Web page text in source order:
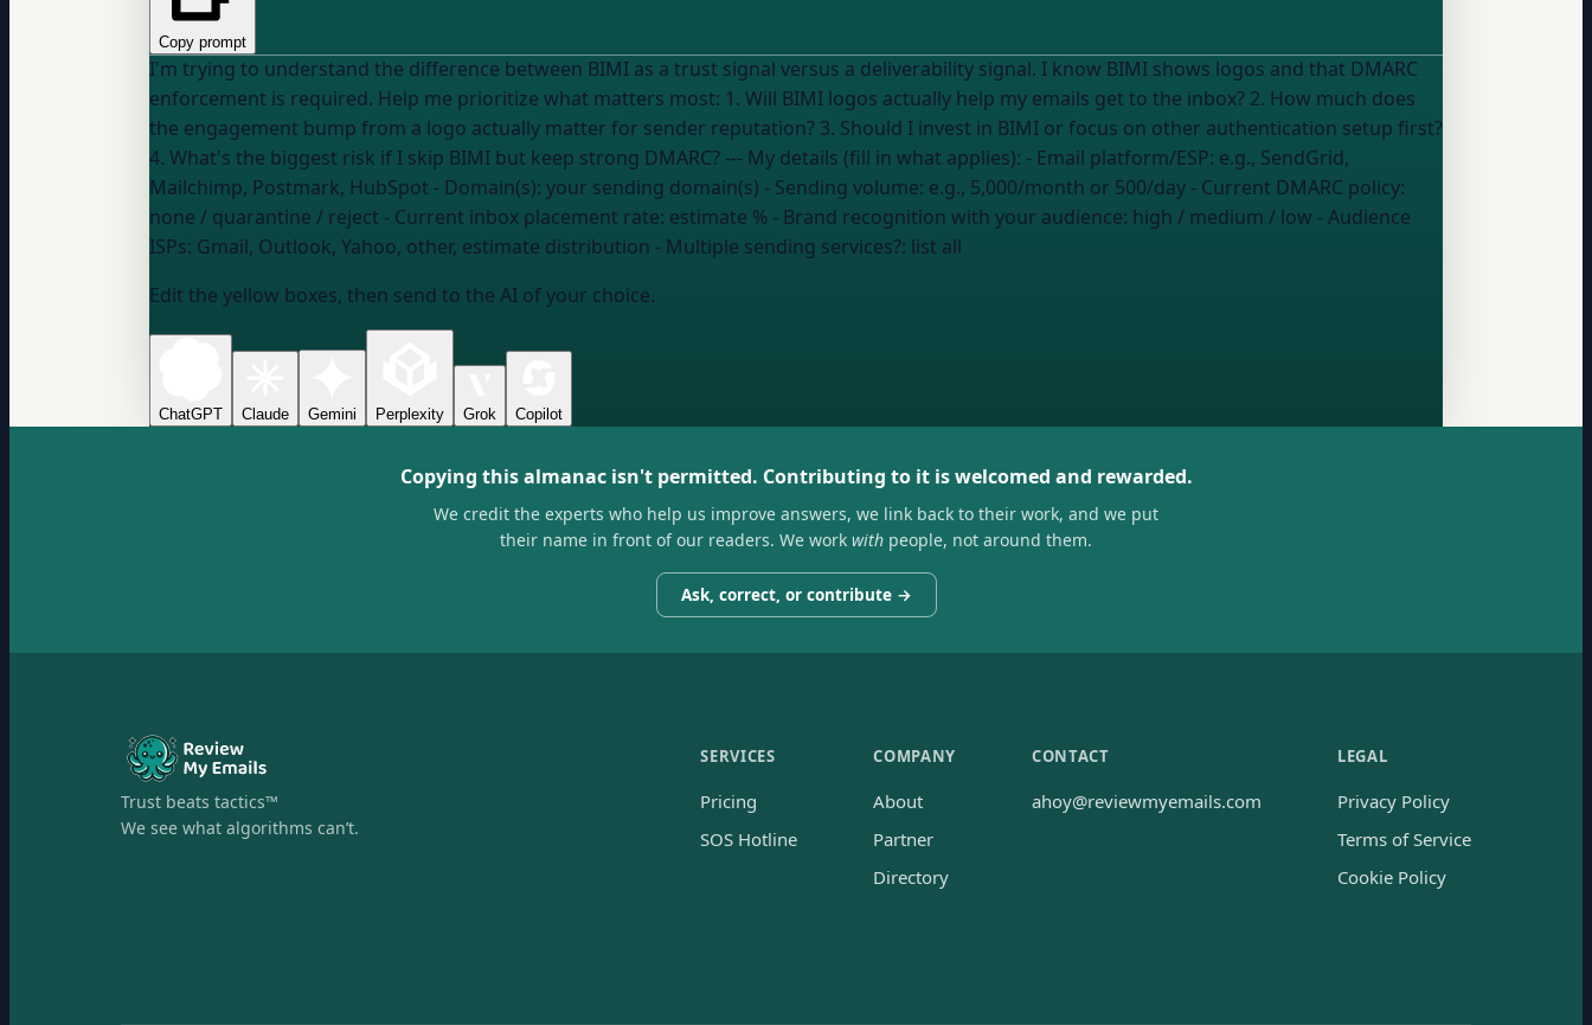
Copy prompt
I'm trying to understand the difference between BIMI as a trust signal versus a deliverability signal. I know BIMI shows logos and that DMARC
enforcement is required. Help me prioritize what matters most: 1. Will BIMI logos actually help my emails get to the inbox? 2. How much does
the engagement bump from a logo actually matter for sender reputation? 3. Should I invest in BIMI or focus on other authentication setup first?
4. What's the biggest risk if I skip BIMI but keep strong DMARC? --- My details (fill in what applies): - Email platform/ESP: e.g., SendGrid,
Mailchimp, Postmark, HubSpot - Domain(s): your sending domain(s) - Sending volume: e.g., 5,000/month or 500/day - Current DMARC policy:
none / quarantine / reject - Current inbox placement rate: estimate % - Brand recognition with your audience: high / medium / low - Audience
ISPs: Gmail, Outlook, Yahoo, other, estimate distribution - Multiple sending services?: list all
Edit the yellow boxes, then send to the AI of your choice.
ChatGPT Claude Gemini Perplexity Grok Copilot
Copying this almanac isn't permitted. Contributing to it is welcomed and rewarded.
We credit the experts who help us improve answers, we link back to their work, and we put
their name in front of our readers. We work with people, not around them.
Ask, correct, or contribute →
Trust beats tactics™
We see what algorithms can’t.
SERVICES
Pricing
SOS Hotline
COMPANY
About
Partner
Directory
CONTACT
ahoy@reviewmyemails.com
LEGAL
Privacy Policy
Terms of Service
Cookie Policy